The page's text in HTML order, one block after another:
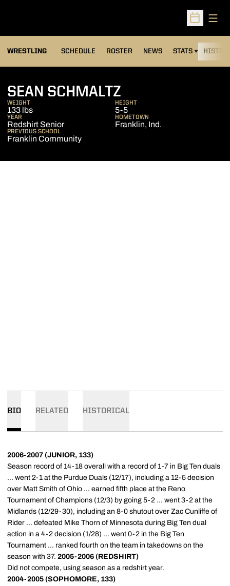
Open
WRESTLING SCHEDULE ROSTER NEWS STATS
OPENS IN A NEW
SEAN SCHMALTZ
WEIGHT
133 lbs
HEIGHT
5-5
YEAR
Redshirt Senior
HOMETOWN
Franklin, Ind.
PREVIOUS SCHOOL
Franklin Community
BIO RELATED HISTORICAL
2006-2007 (JUNIOR, 133)
Season record of 14-18 overall with a record of 1-7 in Big Ten duals
... went 2-1 at the Purdue Duals (12/17), including a 12-5 decision
over Matt Smith of Ohio ... earned fifth place at the Reno
Tournament of Champions (12/3) by going 5-2 ... went 3-2 at the
Midlands (12/29-30), including an 8-0 shutout over Zac Cunliffe of
Rider ... defeated Mike Thorn of Minnesota during Big Ten dual
action in a 4-2 decision (1/28) ... went 0-2 in the Big Ten
Tournament ... ranked fourth on the team in takedowns on the
season with 37. 2005-2006 (REDSHIRT)
Did not compete, using season as a redshirt year.
2004-2005 (SOPHOMORE, 133)